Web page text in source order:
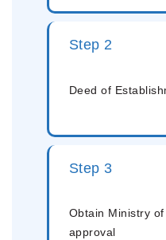
Step 2
Deed of
Step 3
Obtain Ministry
approval